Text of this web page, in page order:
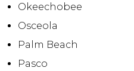
Okeechobee
Osceola
Palm Beach
Pasco